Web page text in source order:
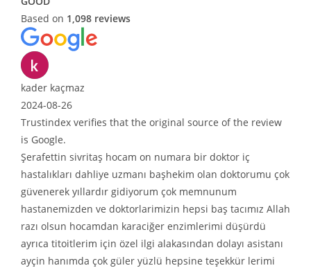
Based on 1,098 reviews
kaçmaz
08-26
verifies that the original source of the review
sivritaş hocam on numara bir doktor iç
dahliye uzmanı başhekim olan doktorumu çok
yıllardır gidiyorum çok memnunum
ve doktorlarimizin hepsi baş tacımız Allah
olsun hocamdan karaciğer enzimlerimi düşürdü
titoitlerim için özel ilgi alakasından dolayı asistanı
hanımda çok güler yüzlü hepsine teşekkür lerimi